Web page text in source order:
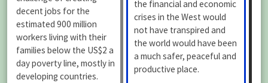
the financial and economic
crises in the West would
not have transpired and
the world would have been
a much safer, peaceful and
productive place.
decent jobs for the
estimated 900 million
workers living with their
families below the US$2 a
day poverty line, mostly in
developing countries.